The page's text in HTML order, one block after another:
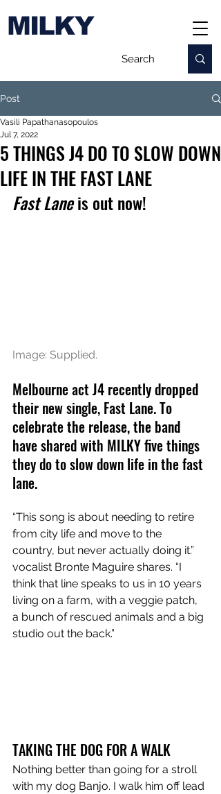
MILKY
Post
5 THINGS J4 DO TO SLOW DOWN
LIFE IN THE FAST LANE
Vasili Papathanasopoulos
Jul 7, 2022
Fast Lane is out now!
Image: Supplied.
Melbourne act J4 recently dropped
their new single, Fast Lane. To
celebrate the release, the band
have shared with MILKY five things
they do to slow down life in the fast
lane.
“This song is about needing to retire
from city life and move to the
country, but never actually doing it.”
vocalist Bronte Maguire shares. “I
think that line speaks to us in 10 years
living on a farm, with a veggie patch,
a bunch of rescued animals and a big
studio out the back.”
TAKING THE DOG FOR A WALK
Nothing better than going for a stroll
with my dog Banjo. I walk him off lead